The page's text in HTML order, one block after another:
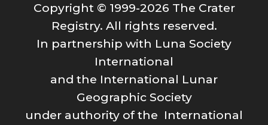
Copyright © 1999-2026 The Crater
Registry. All rights reserved.
In partnership with Luna Society
International
and the International Lunar
Geographic Society
under authority of the International